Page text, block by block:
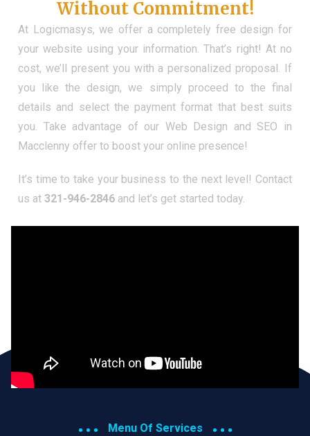
Without Commitment!
At Logicmasys, we offer a completely free design for
your website using your information. That’s right! At no
cost, we’ll present you with a personalized proposal. If
you like the design, we simply proceed to the final
details and select the payment format that best suits
you. Take advantage of our Web Design and SEO in
Macclenny offer to boost your online presence!
It’s time to take your business to the next level! Contact
us at 321-946-2846 and let’s get started today.
Menu Of Services